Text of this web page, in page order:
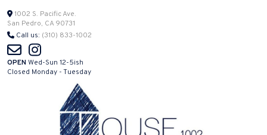
Skip
to
content
1002 S. Pacific Ave.
San Pedro, CA 90731
Call us: (310) 833-1002
OPEN Wed-Sun 12-5ish
Closed Monday - Tuesday
House 1002
Vintage | Art | Garden